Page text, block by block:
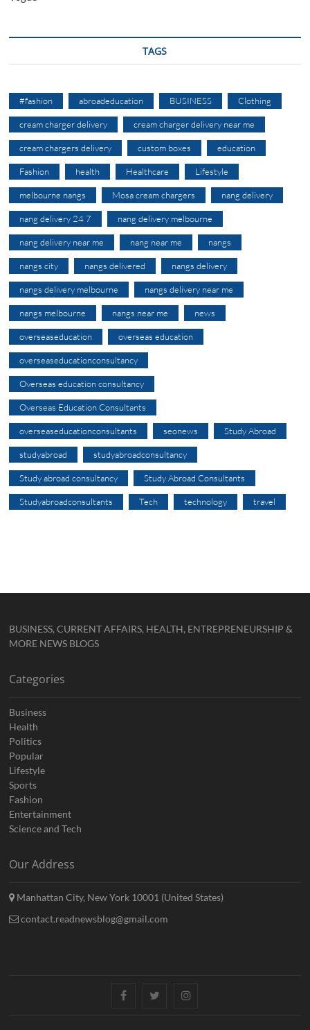
TAGS
#fashion abroadeducation BUSINESS Clothing
cream charger delivery cream charger delivery near me
cream chargers delivery custom boxes education
Fashion health Healthcare Lifestyle
melbourne nangs Mosa cream chargers nang delivery
nang delivery 24 7 nang delivery melbourne
nang delivery near me nang near me nangs
nangs city nangs delivered nangs delivery
nangs delivery melbourne nangs delivery near me
nangs melbourne nangs near me news
overseaseducation overseas education
overseaseducationconsultancy
Overseas education consultancy
Overseas Education Consultants
overseaseducationconsultants seonews Study Abroad
studyabroad studyabroadconsultancy
Study abroad consultancy Study Abroad Consultants
Studyabroadconsultants Tech technology travel
BUSINESS, CURRENT AFFAIRS, HEALTH, ENTREPRENEURSHIP &
MORE NEWS BLOGS
Categories
Business
Health
Politics
Popular
Lifestyle
Sports
Fashion
Entertainment
Science and Tech
Our Address
Manhattan City, New York 10001 (United States)
contact.readnewsblog@gmail.com
FacebookTwitterInstagram